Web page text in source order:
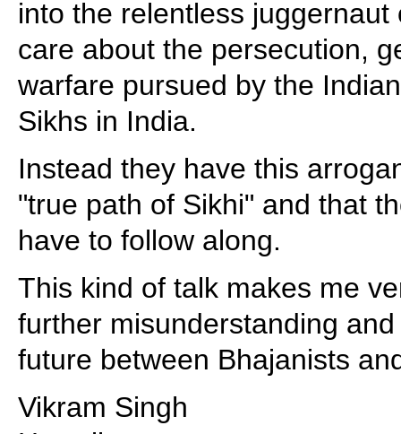
into the relentless
care about the persecution,
warfare pursued by the
Sikhs in India.
Instead they have this
"true path of Sikhi" and that
have to follow along.
This kind of talk makes me
further misunderstanding
future between Bhajanists
Vikram Singh